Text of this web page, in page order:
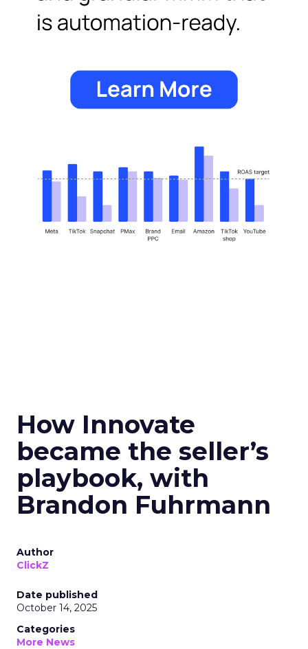
How Innovate
became the seller’s
playbook, with
Brandon Fuhrmann
Author
ClickZ
Date published
October 14, 2025
Categories
More News